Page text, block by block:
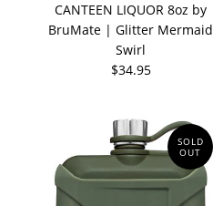
CANTEEN LIQUOR 8oz by
BruMate | Glitter Mermaid
Swirl
$34.95
SOLD
OUT